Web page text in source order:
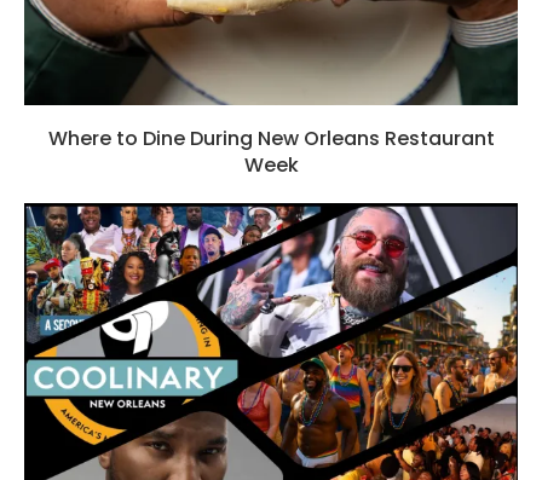
Where to Dine During New Orleans Restaurant
Week